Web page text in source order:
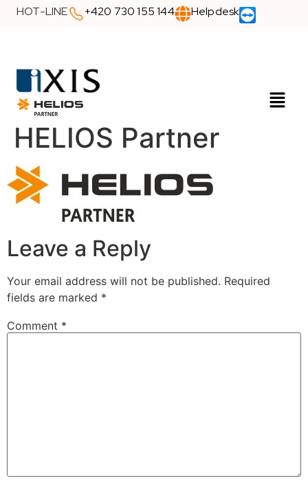
HOT-LINE +420 730 155 144 Helpdesk
HELIOS Partner
Leave a Reply
Your email address will not be published. Required
fields are marked *
Comment *